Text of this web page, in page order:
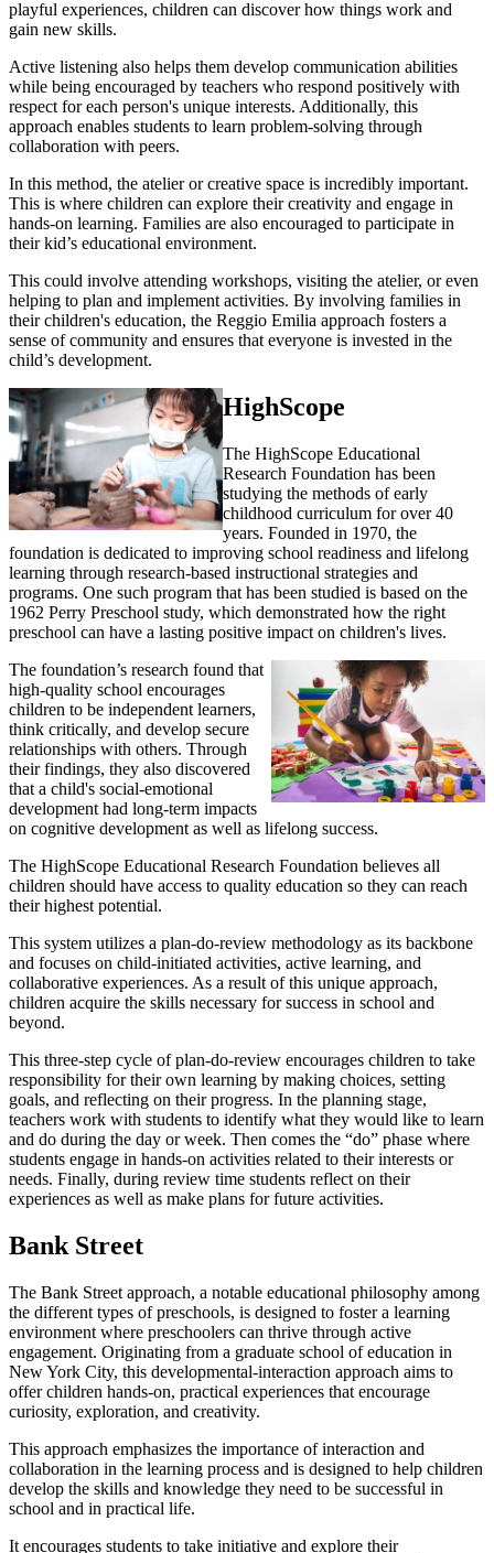
playful experiences, children can discover how things work and
gain new skills.
Active listening also helps them develop communication abilities
while being encouraged by teachers who respond positively with
respect for each person's unique interests. Additionally, this
approach enables students to learn problem-solving through
collaboration with peers.
In this method, the atelier or creative space is incredibly important.
This is where children can explore their creativity and engage in
hands-on learning. Families are also encouraged to participate in
their kid’s educational environment.
This could involve attending workshops, visiting the atelier, or even
helping to plan and implement activities. By involving families in
their children's education, the Reggio Emilia approach fosters a
sense of community and ensures that everyone is invested in the
child’s development.
HighScope
The HighScope Educational
Research Foundation has been
studying the methods of early
childhood curriculum for over 40
years. Founded in 1970, the
foundation is dedicated to improving school readiness and lifelong
learning through research-based instructional strategies and
programs. One such program that has been studied is based on the
1962 Perry Preschool study, which demonstrated how the right
preschool can have a lasting positive impact on children's lives.
The foundation’s research found that
high-quality school encourages
children to be independent learners,
think critically, and develop secure
relationships with others. Through
their findings, they also discovered
that a child's social-emotional
development had long-term impacts
on cognitive development as well as lifelong success.
The HighScope Educational Research Foundation believes all
children should have access to quality education so they can reach
their highest potential.
This system utilizes a plan-do-review methodology as its backbone
and focuses on child-initiated activities, active learning, and
collaborative experiences. As a result of this unique approach,
children acquire the skills necessary for success in school and
beyond.
This three-step cycle of plan-do-review encourages children to take
responsibility for their own learning by making choices, setting
goals, and reflecting on their progress. In the planning stage,
teachers work with students to identify what they would like to learn
and do during the day or week. Then comes the “do” phase where
students engage in hands-on activities related to their interests or
needs. Finally, during review time students reflect on their
experiences as well as make plans for future activities.
Bank Street
The Bank Street approach, a notable educational philosophy among
the different types of preschools, is designed to foster a learning
environment where preschoolers can thrive through active
engagement. Originating from a graduate school of education in
New York City, this developmental-interaction approach aims to
offer children hands-on, practical experiences that encourage
curiosity, exploration, and creativity.
This approach emphasizes the importance of interaction and
collaboration in the learning process and is designed to help children
develop the skills and knowledge they need to be successful in
school and in practical life.
It encourages students to take initiative and explore their